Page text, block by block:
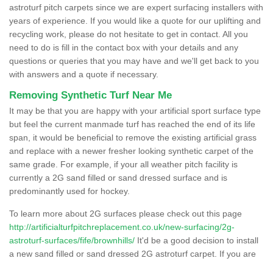
astroturf pitch carpets since we are expert surfacing installers with
years of experience. If you would like a quote for our uplifting and
recycling work, please do not hesitate to get in contact. All you
need to do is fill in the contact box with your details and any
questions or queries that you may have and we'll get back to you
with answers and a quote if necessary.
Removing Synthetic Turf Near Me
It may be that you are happy with your artificial sport surface type
but feel the current manmade turf has reached the end of its life
span, it would be beneficial to remove the existing artificial grass
and replace with a newer fresher looking synthetic carpet of the
same grade. For example, if your all weather pitch facility is
currently a 2G sand filled or sand dressed surface and is
predominantly used for hockey.
To learn more about 2G surfaces please check out this page
http://artificialturfpitchreplacement.co.uk/new-surfacing/2g-
astroturf-surfaces/fife/brownhills/ It'd be a good decision to install
a new sand filled or sand dressed 2G astroturf carpet. If you are